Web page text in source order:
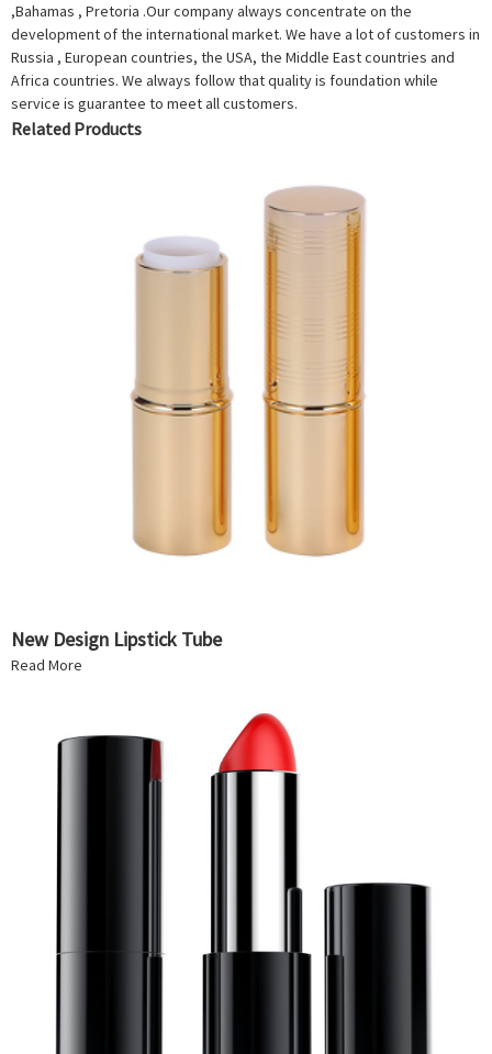
,Bahamas , Pretoria .Our company always concentrate on the
development of the international market. We have a lot of customers in
Russia , European countries, the USA, the Middle East countries and
Africa countries. We always follow that quality is foundation while
service is guarantee to meet all customers.
Related Products
New Design Lipstick Tube
Read More